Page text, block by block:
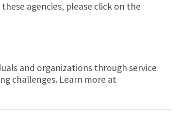
agencies, please click on the
and organizations through service
challenges. Learn more at